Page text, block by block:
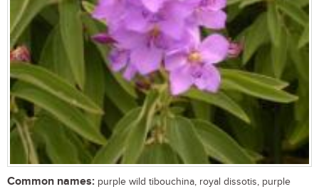
Common names: purple wild tibouchina, royal dissotis, purple